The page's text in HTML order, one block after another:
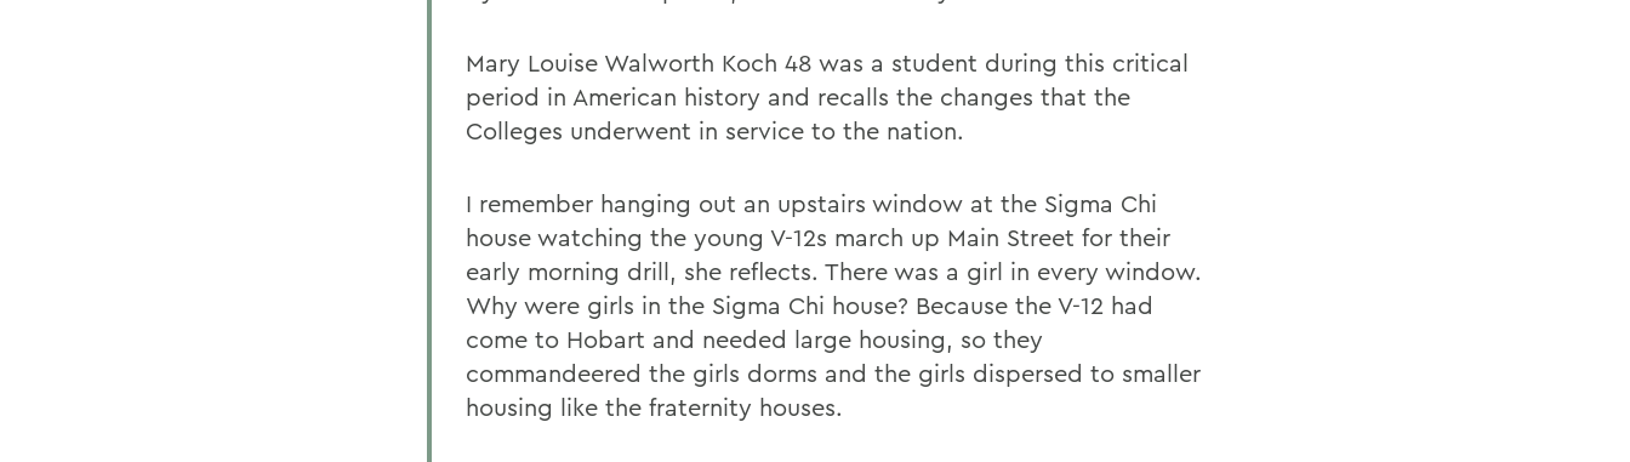
Mary Louise Walworth Koch 48 was a student during this critical
period in American history and recalls the changes that the
Colleges underwent in service to the nation.
I remember hanging out an upstairs window at the Sigma Chi
house watching the young V-12s march up Main Street for their
early morning drill, she reflects. There was a girl in every window.
Why were girls in the Sigma Chi house? Because the V-12 had
come to Hobart and needed large housing, so they
commandeered the girls dorms and the girls dispersed to smaller
housing like the fraternity houses.